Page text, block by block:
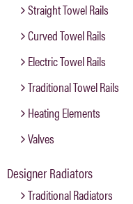
Straight Towel Rails
Curved Towel Rails
Electric Towel Rails
Traditional Towel Rails
Heating Elements
Valves
Designer Radiators
Traditional Radiators